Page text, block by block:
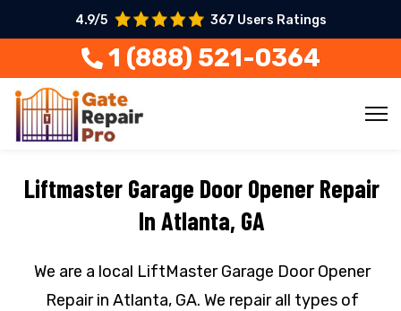
4.9/5 367 Users Ratings
1 (888) 521-0364
Liftmaster Garage Door Opener Repair
In Atlanta, GA
We are a local LiftMaster Garage Door Opener
Repair in Atlanta, GA. We repair all types of